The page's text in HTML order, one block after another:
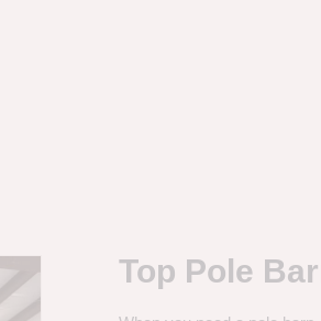
Top Pole